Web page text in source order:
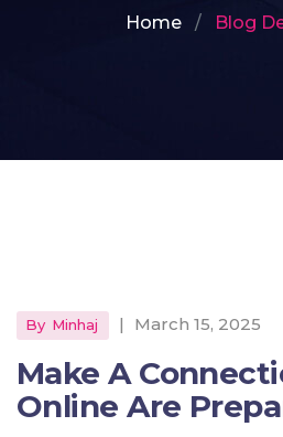
Home Blog
By Minhaj | March 15, 2025
Make A
Online Are